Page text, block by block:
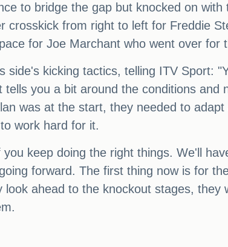
to bridge the gap but knocked on
crosskick from right to left for Freddie
for Joe Marchant who went over for
side's kicking tactics, telling ITV Sport:
you a bit around the conditions
was at the start, they needed to
work hard for it.
keep doing the right things. We'll
forward. The first thing now is for
ahead to the knockout stages,